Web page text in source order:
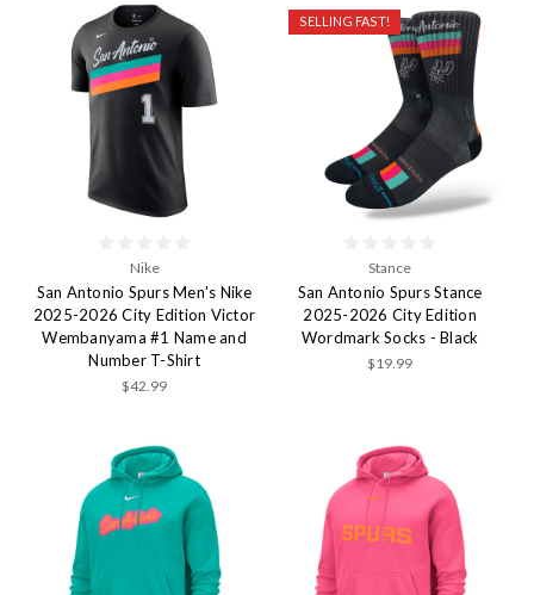
Nike
San Antonio Spurs Men's Nike
2025-2026 City Edition Victor
Wembanyama #1 Name and
Number T-Shirt
$42.99
SELLING FAST!
Stance
San Antonio Spurs Stance
2025-2026 City Edition
Wordmark Socks - Black
$19.99